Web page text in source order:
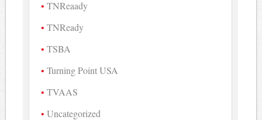
TNReaady
TNReady
TSBA
Turning Point USA
TVAAS
Uncategorized